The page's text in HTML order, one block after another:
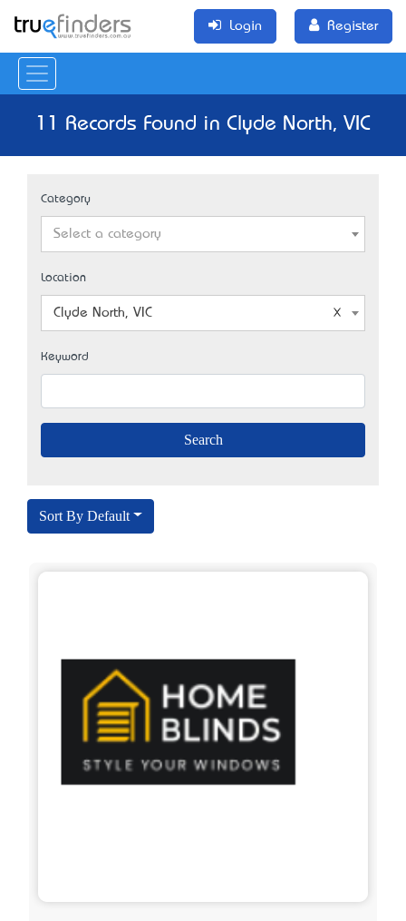
Login Register
11 Records Found in Clyde North, VIC
Category
Select a category
Location
Clyde North, VIC
Keyword
Sort By Default